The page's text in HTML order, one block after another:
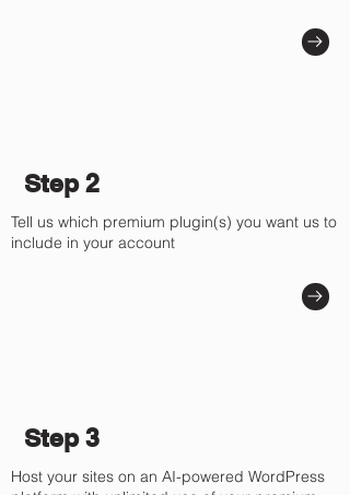
Step 2
Tell us which premium plugin(s) you want us to
include in your account
Step 3
Host your sites on an AI-powered WordPress